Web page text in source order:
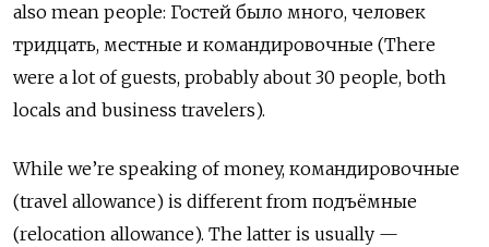
also mean people: Гостей было много, человек
тридцать, местные и командировочные (There
were a lot of guests, probably about 30 people, both
locals and business travelers).
While we’re speaking of money, командировочные
(travel allowance) is different from подъёмные
(relocation allowance). The latter is usually —